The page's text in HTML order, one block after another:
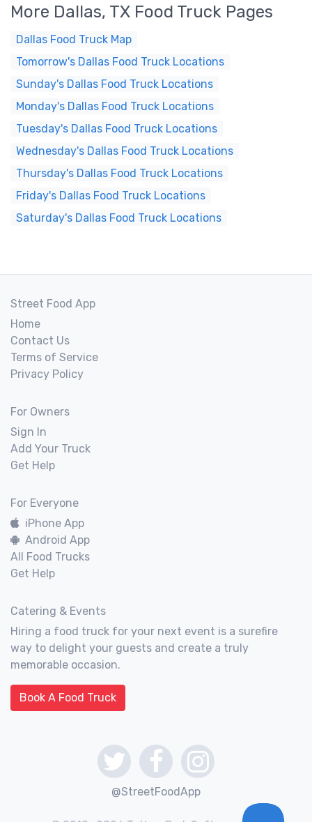
More Dallas, TX Food Truck Pages
Dallas Food Truck Map
Tomorrow's Dallas Food Truck Locations
Sunday's Dallas Food Truck Locations
Monday's Dallas Food Truck Locations
Tuesday's Dallas Food Truck Locations
Wednesday's Dallas Food Truck Locations
Thursday's Dallas Food Truck Locations
Friday's Dallas Food Truck Locations
Saturday's Dallas Food Truck Locations
Street Food App
Home
Contact Us
Terms of Service
Privacy Policy
For Owners
Sign In
Add Your Truck
Get Help
For Everyone
iPhone App
Android App
All Food Trucks
Get Help
Catering & Events
Hiring a food truck for your next event is a surefire
way to delight your guests and create a truly
memorable occasion.
Book A Food Truck
@StreetFoodApp